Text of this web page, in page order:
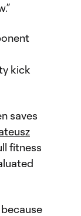
kick
saves
fitness